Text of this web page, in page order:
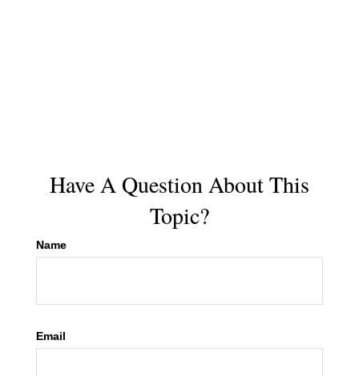
Have A Question About This
Topic?
Name
Email